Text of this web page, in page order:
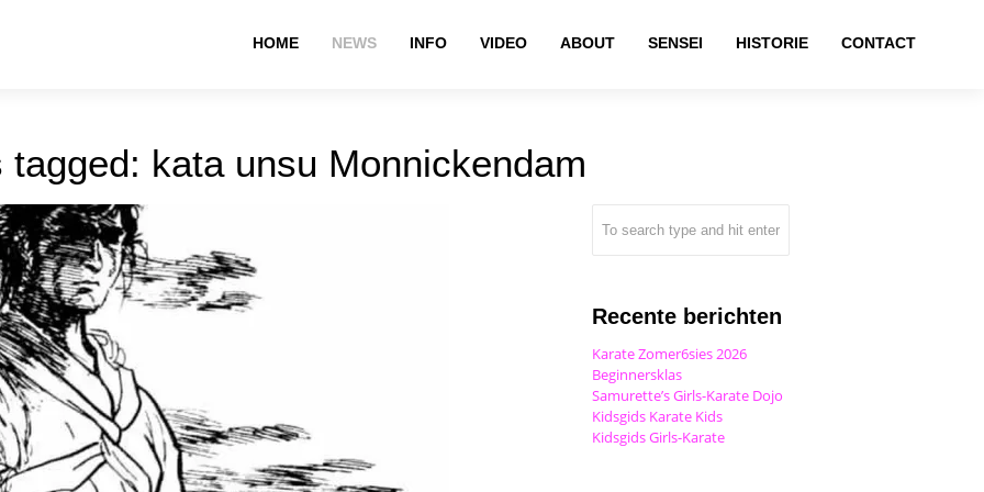
HOME NEWS INFO VIDEO ABOUT SENSEI HISTORIE CONTACT
tagged: kata unsu Monnickendam
Recente berichten
Karate Zomer6sies 2026
Beginnersklas
Samurette’s Girls-Karate Dojo
Kidsgids Karate Kids
Kidsgids Girls-Karate